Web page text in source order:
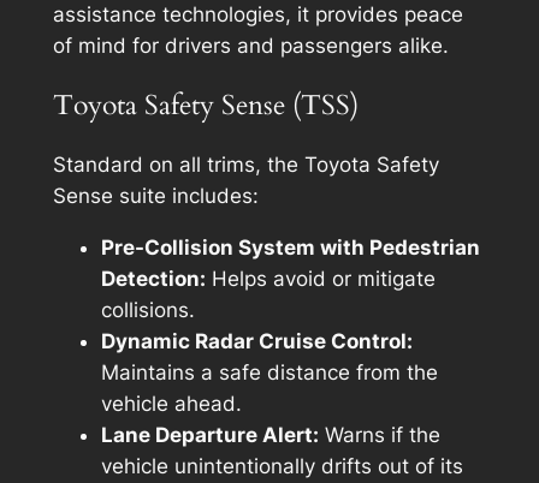
assistance technologies, it provides peace
of mind for drivers and passengers alike.
Toyota Safety Sense (TSS)
Standard on all trims, the Toyota Safety
Sense suite includes:
Pre-Collision System with Pedestrian
Detection: Helps avoid or mitigate
collisions.
Dynamic Radar Cruise Control:
Maintains a safe distance from the
vehicle ahead.
Lane Departure Alert: Warns if the
vehicle unintentionally drifts out of its